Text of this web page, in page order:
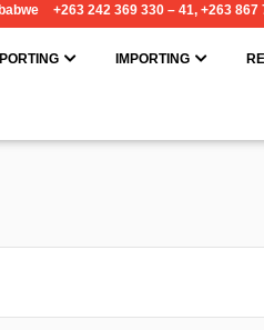
+263 242 369 330 – 41, +263 867
OPEN EXPORTING
IMPORTING OPEN